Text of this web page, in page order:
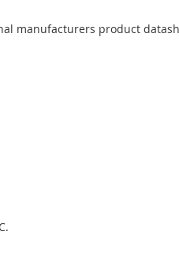
manufacturers product